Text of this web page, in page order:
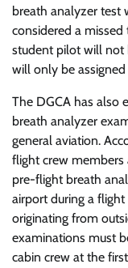
breath analyzer test
considered a
student pilot will not
will only be
The DGCA has also
breath analyzer
general aviation.
flight crew members
pre-flight breath
airport during a
originating from
examinations must
cabin crew at the